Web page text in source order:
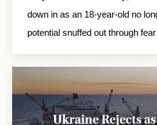
down in as an 18-year-old no
potential snuffed out through